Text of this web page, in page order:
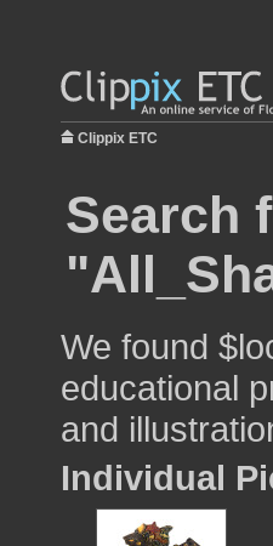
Clippix ETC
Search
We found
educational
and
Individual